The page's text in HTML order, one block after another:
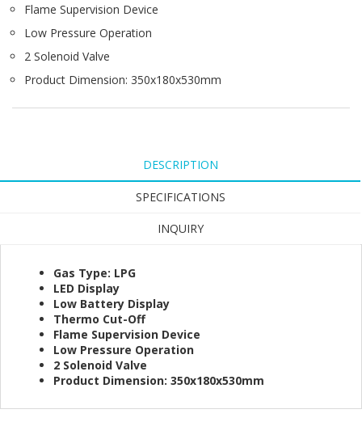
Flame Supervision Device
Low Pressure Operation
2 Solenoid Valve
Product Dimension: 350x180x530mm
DESCRIPTION
SPECIFICATIONS
INQUIRY
Gas Type: LPG
LED Display
Low Battery Display
Thermo Cut-Off
Flame Supervision Device
Low Pressure Operation
2 Solenoid Valve
Product Dimension: 350x180x530mm